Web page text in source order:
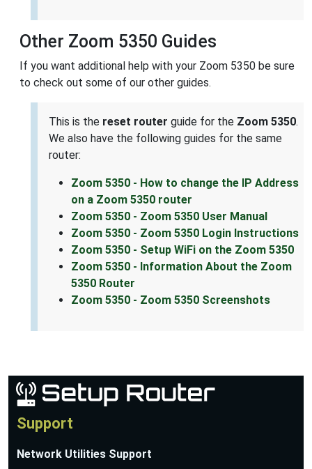
Other Zoom 5350 Guides
If you want additional help with your Zoom 5350 be sure
to check out some of our other guides.
This is the reset router guide for the Zoom 5350.
We also have the following guides for the same
router:
Zoom 5350 - How to change the IP Address
on a Zoom 5350 router
Zoom 5350 - Zoom 5350 User Manual
Zoom 5350 - Zoom 5350 Login Instructions
Zoom 5350 - Setup WiFi on the Zoom 5350
Zoom 5350 - Information About the Zoom
5350 Router
Zoom 5350 - Zoom 5350 Screenshots
Support
Network Utilities Support